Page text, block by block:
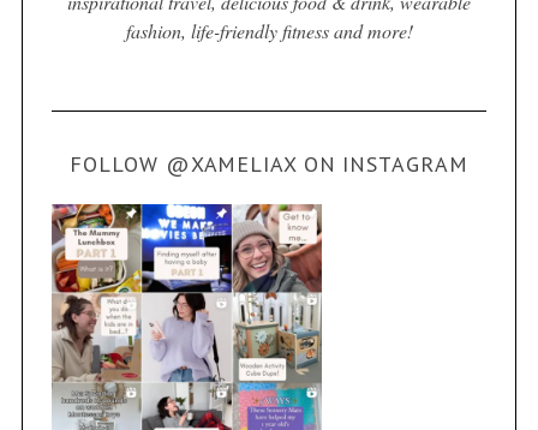
fashion, life-friendly fitness and more!
FOLLOW @XAMELIAX ON INSTAGRAM